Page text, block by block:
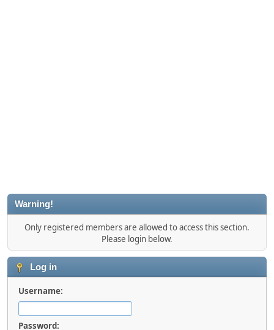
Warning!
Only registered members are allowed to access this section.
Please login below.
Log in
Username:
Password: